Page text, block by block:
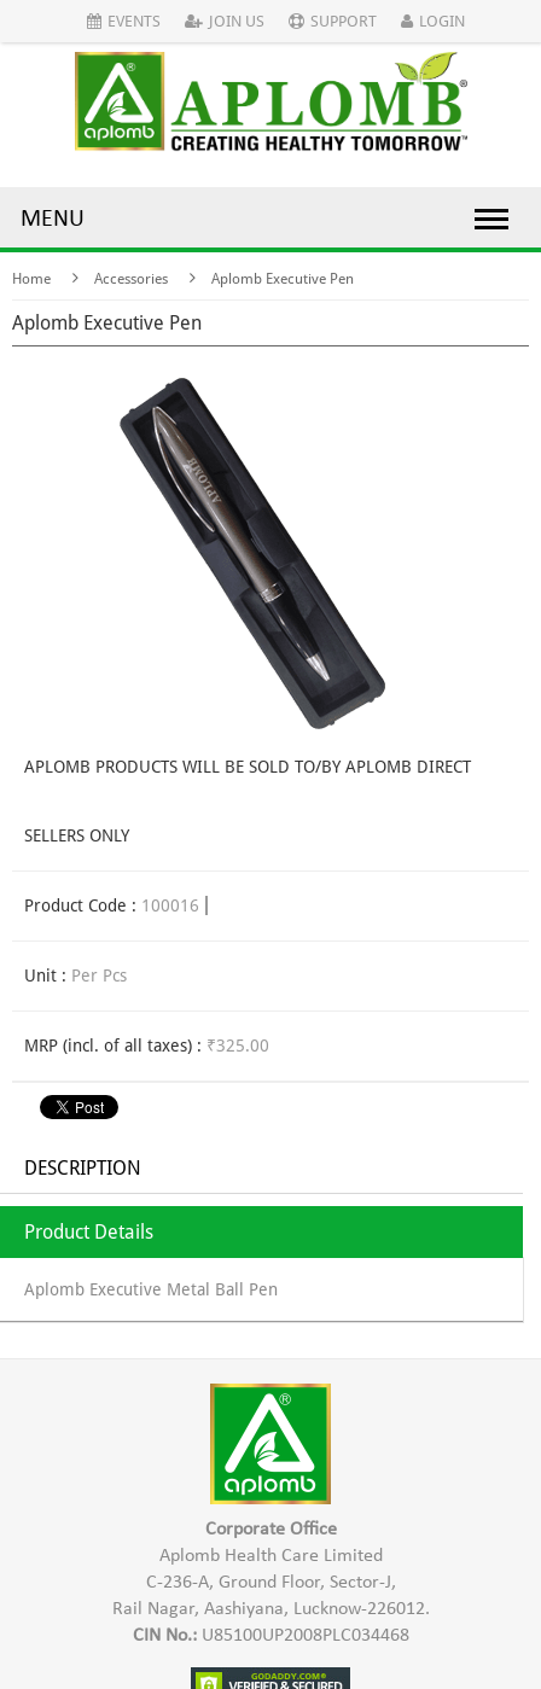
EVENTS JOIN US SUPPORT LOGIN
MENU
Home Accessories Aplomb Executive Pen
Aplomb Executive Pen
APLOMB PRODUCTS WILL BE SOLD TO/BY APLOMB DIRECT
SELLERS ONLY
Product Code : 100016
Unit : Per Pcs
MRP (incl. of all taxes) : ₹325.00
DESCRIPTION
Product Details
Aplomb Executive Metal Ball Pen
Corporate Office
Aplomb Health Care Limited
C-236-A, Ground Floor, Sector-J,
Rail Nagar, Aashiyana, Lucknow-226012.
CIN No.:U85100UP2008PLC034468